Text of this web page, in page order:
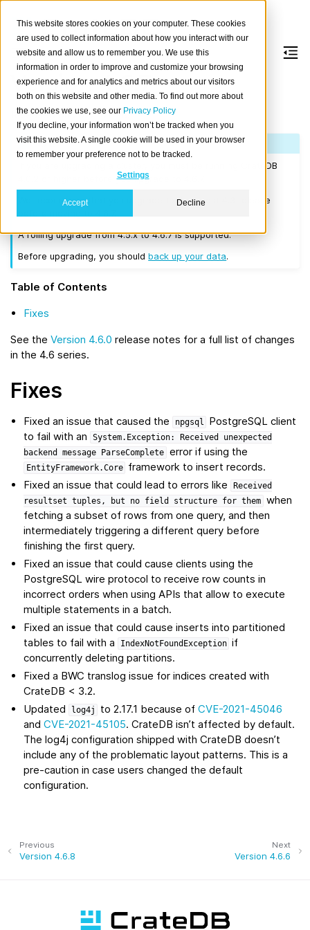
This website stores cookies on your computer. These cookies
are used to collect information about how you interact with our
website and allow us to remember you. We use this
information in order to improve and customize your browsing
experience and for analytics and metrics about our visitors
both on this website and other media. To find out more about
the cookies we use, see our Privacy Policy
If you decline, your information won’t be tracked when you
visit this website. A single cookie will be used in your browser
to remember your preference not to be tracked.
Settings
Accept Decline
Version 4.6.7
Released on 2022-01-18.
Note
If you are upgrading a cluster, you must be running CrateDB
4.0.2 or higher before you upgrade to 4.6.7.
We recommend that you upgrade to the latest 4.3 release
A rolling upgrade from 4.5.x to 4.6.7 is supported.
Before upgrading, you shouldback up your data.
Table of Contents
Fixes
See the Version 4.6.0 release notes for a full list of changes
in the 4.6 series.
Fixes
Fixed an issue that caused the npgsql
PostgreSQL client
to fail with an
System.Exception: Received
unexpected
backend
message ParseComplete error if using the
EntityFramework.Core framework to insert records.
Fixed an issue that could lead to errors like
Received
resultset tuples, but no field structure for them when
fetching a subset of rows from one query, and then
intermediately triggering a different query before
finishing the first query.
Fixed an issue that could cause clients using the
PostgreSQL wire protocol to receive row counts in
incorrect orders when using APIs that allow to execute
multiple statements in a batch.
Fixed an issue that could cause inserts into partitioned
tables to fail with a
IndexNotFoundException if
concurrently deleting partitions.
Fixed a BWC translog issue for indices created with
CrateDB < 3.2.
Updated
log4j to 2.17.1 because ofCVE-2021-45046
andCVE-2021-45105. CrateDB isn’t affected by default.
The log4j configuration shipped with CrateDB doesn’t
include any of the problematic layout patterns. This is a
pre-caution in case users changed the default
configuration.
Next
Version 4.6.6
Previous
Version 4.6.8